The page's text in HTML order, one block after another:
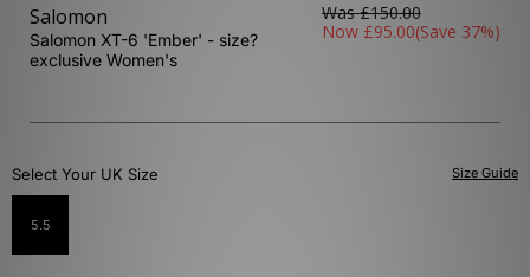
Salomon
Salomon XT-6 'Ember' - size?
exclusive Women's
Was£150.00
Now £95.00(Save 37%)
Size Guide
Select Your UK Size
5.5